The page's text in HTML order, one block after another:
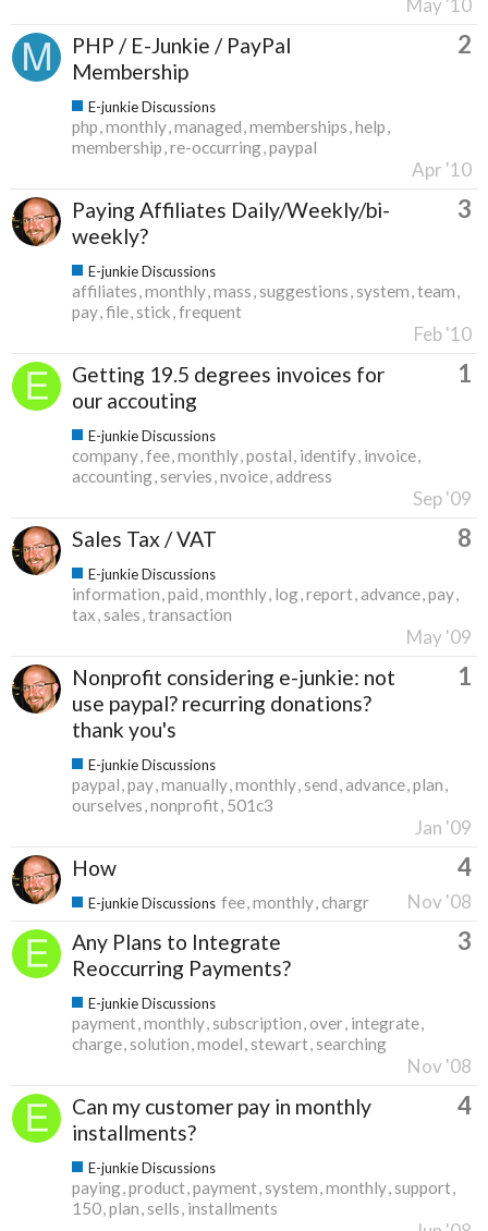
PHP / E-Junkie / PayPal
Membership
2
E-junkie Discussions
php monthly managed memberships help
membership re-occurring paypal
Apr '10
Paying Affiliates Daily/Weekly/bi-
weekly?
3
E-junkie Discussions
affiliates monthly mass suggestions system team
pay file stick frequent
Feb '10
Getting 19.5 degrees invoices for
our accouting
1
E-junkie Discussions
company fee monthly postal identify invoice
accounting servies nvoice address
Sep '09
Sales Tax / VAT 8
E-junkie Discussions
information paid monthly log report advance pay
tax sales transaction
May '09
Nonprofit considering e-junkie: not
use paypal? recurring donations?
thank you's
1
E-junkie Discussions
paypal pay manually monthly send advance plan
ourselves nonprofit 501c3
Jan '09
How 4
E-junkie Discussions fee monthly chargr Nov '08
Any Plans to Integrate
Reoccurring Payments?
3
E-junkie Discussions
payment monthly subscription over integrate
charge solution model stewart searching
Nov '08
Can my customer pay in monthly
installments?
4
E-junkie Discussions
paying product payment system monthly support
150 plan sells installments